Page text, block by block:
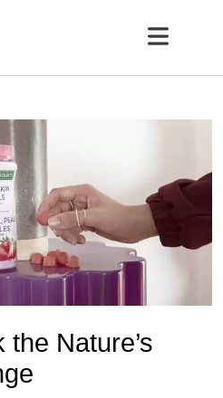
Open
the Nature’s